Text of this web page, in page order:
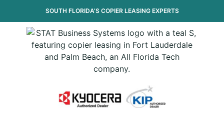
SOUTH FLORIDA’S COPIER LEASINGEXPERTS